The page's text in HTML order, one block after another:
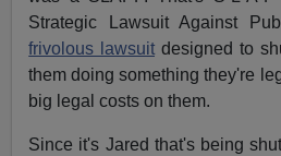
Strategic Lawsuit Against
frivolous lawsuit designed to
them doing something they're
big legal costs on them.
Since it's Jared that's being